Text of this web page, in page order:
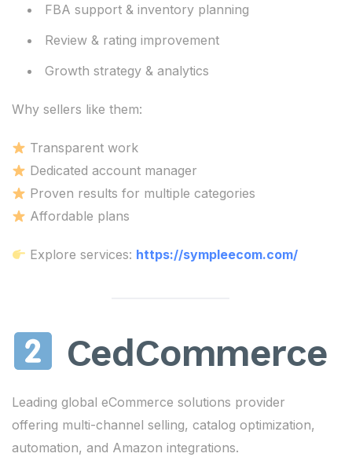
FBA support & inventory planning
Review & rating improvement
Growth strategy & analytics
Why sellers like them:
Transparent work
Dedicated account manager
Proven results for multiple categories
Affordable plans
Explore services: https://sympleecom.com/
CedCommerce
Leading global eCommerce solutions provider
offering multi-channel selling, catalog optimization,
automation, and Amazon integrations.